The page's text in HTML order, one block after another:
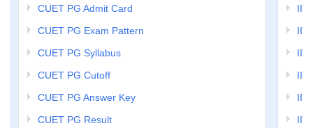
CUET PG Admit Card
CUET PG Exam Pattern
CUET PG Syllabus
CUET PG Cutoff
CUET PG Answer Key
CUET PG Result
IIT
IIT
IIT
IIT
IIT
IIT